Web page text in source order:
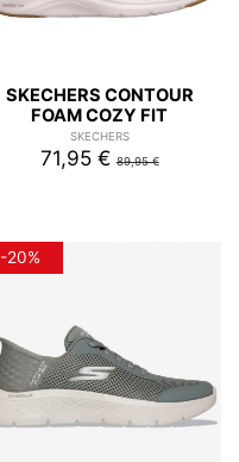
SKECHERS CONTOUR
FOAM COZY FIT
SKECHERS
71,95 €89,95 €
-20%